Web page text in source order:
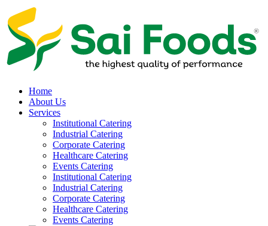
Home
About Us
Services
Institutional Catering
Industrial Catering
Corporate Catering
Healthcare Catering
Events Catering
Institutional Catering
Industrial Catering
Corporate Catering
Healthcare Catering
Events Catering